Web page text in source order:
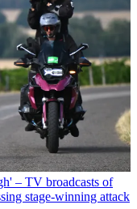
– TV broadcasts of
stage-winning attack